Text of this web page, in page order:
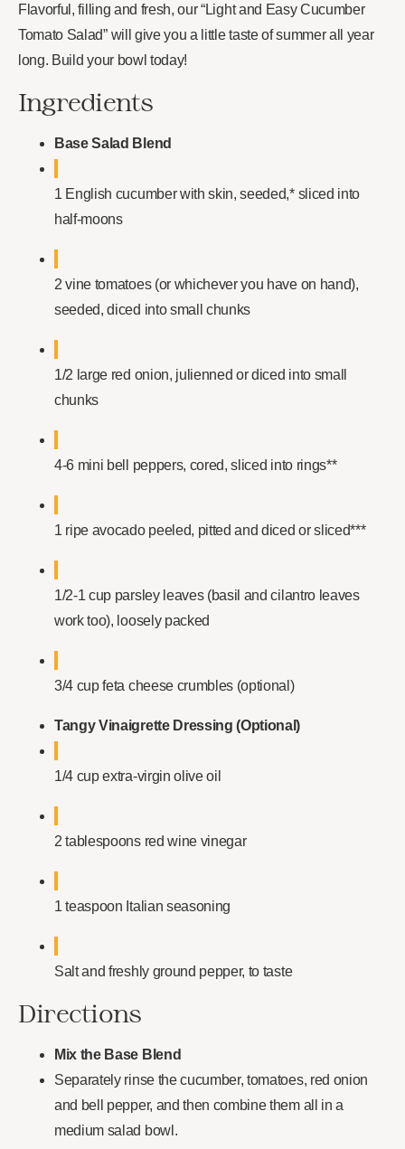
Flavorful, filling and fresh, our “Light and Easy Cucumber
Tomato Salad” will give you a little taste of summer all year
long. Build your bowl today!
Ingredients
Base Salad Blend
1 English cucumber with skin, seeded,* sliced into
half-moons
2 vine tomatoes (or whichever you have on hand),
seeded, diced into small chunks
1/2 large red onion, julienned or diced into small
chunks
4-6 mini bell peppers, cored, sliced into rings**
1 ripe avocado peeled, pitted and diced or sliced***
1/2-1 cup parsley leaves (basil and cilantro leaves
work too), loosely packed
3/4 cup feta cheese crumbles (optional)
Tangy Vinaigrette Dressing (Optional)
1/4 cup extra-virgin olive oil
2 tablespoons red wine vinegar
1 teaspoon Italian seasoning
Salt and freshly ground pepper, to taste
Directions
Mix the Base Blend
Separately rinse the cucumber, tomatoes, red onion
and bell pepper, and then combine them all in a
medium salad bowl.